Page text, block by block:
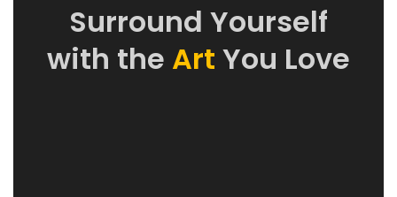
Surround Yourself
with the Art You Love